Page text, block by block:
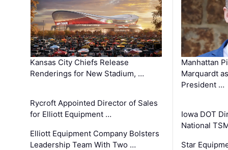
Kansas City Chiefs Release
Renderings for New Stadium, …
Rycroft Appointed Director of Sales
for Elliott Equipment …
Elliott Equipment Company Bolsters
Leadership Team With Two …
Manhattan
Marquardt
President …
Iowa DOT
National
Star